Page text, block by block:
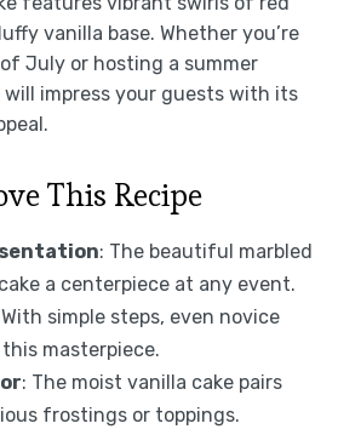
vanilla base. Whether you’re
July or hosting a summer
impress your guests with its
This Recipe
: The beautiful marbled
a centerpiece at any event.
simple steps, even novice
masterpiece.
: The moist vanilla cake pairs
frostings or toppings.